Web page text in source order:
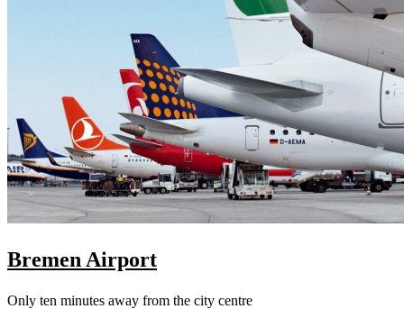
Bremen Airport
Only ten minutes away from the city centre